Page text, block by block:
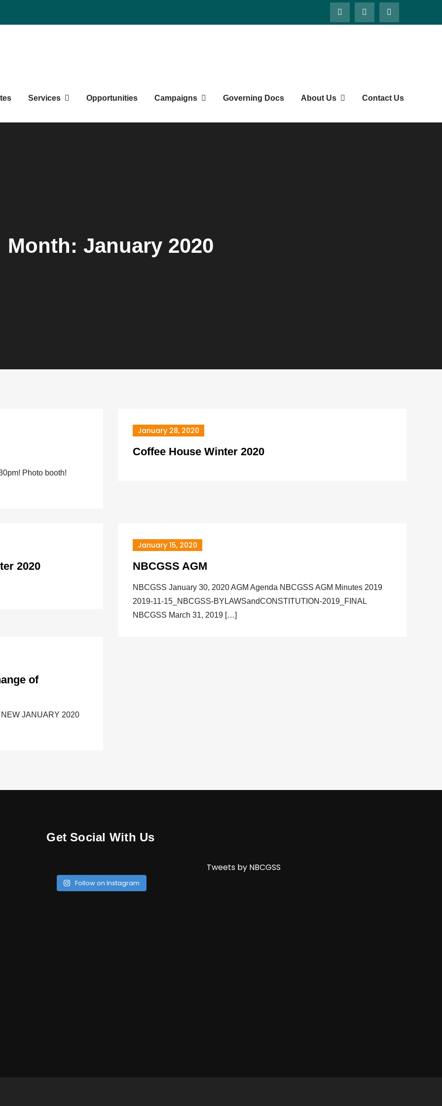
Services Opportunities Campaigns Governing Docs About Us Contact Us
Month: January 2020
Photo booth!
January 28, 2020
Coffee House Winter 2020
2020
January 15, 2020
NBCGSS AGM
NBCGSS January 30, 2020 AGM Agenda NBCGSS AGM Minutes 2019
2019-11-15_NBCGSS-BYLAWSandCONSTITUTION-2019_FINAL
NBCGSS March 31, 2019 […]
of
NEW JANUARY 2020
Get Social With Us
Follow on Instagram
Tweets by NBCGSS